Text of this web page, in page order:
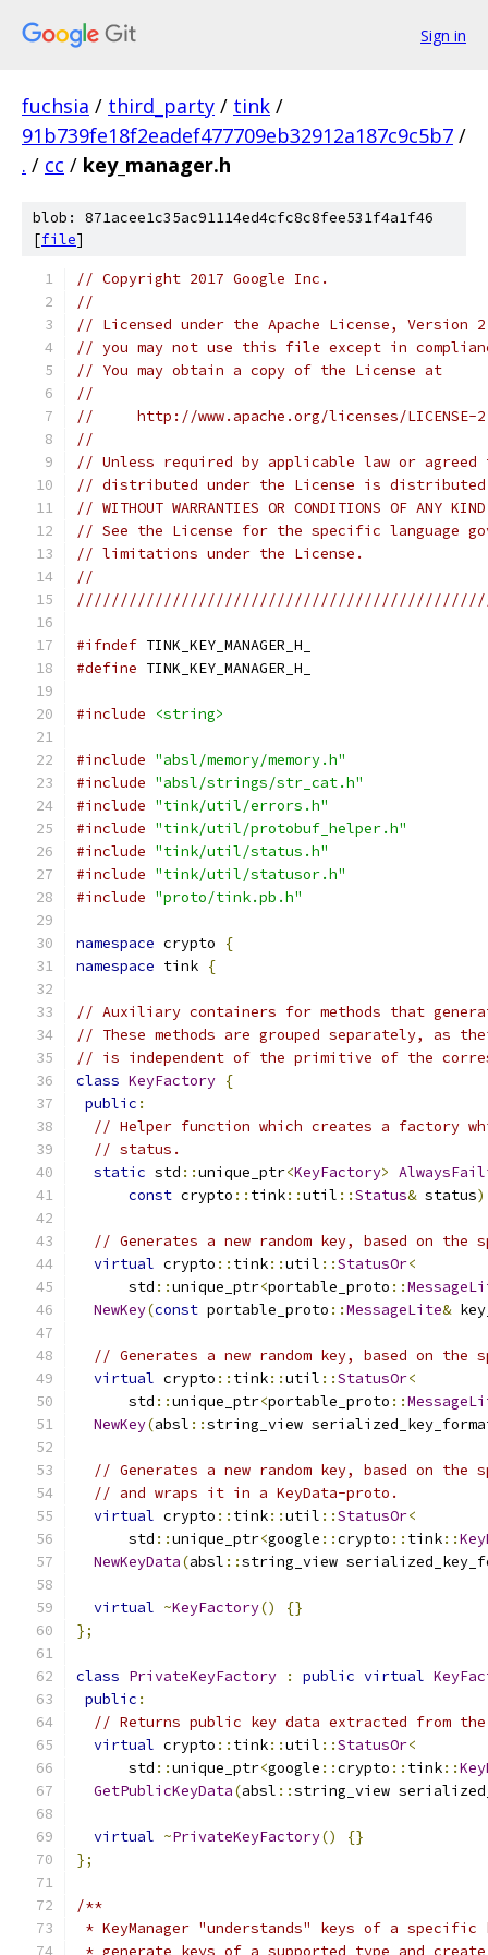
Sign in
fuchsia / third_party / tink /
91b739fe18f2eadef477709eb32912a187c9c5b7 /
. / cc / key_manager.h
blob: 871acee1c35ac91114ed4cfc8c8fee531f4a1f46
[file]
// Copyright 2017 Google Inc.
//
// Licensed under the Apache License,
// you may not use this file except in
// You may obtain a copy of the License at
//
//     http://www.apache.org/licenses/LICENSE-
//
// Unless required by applicable law or
// distributed under the License is distributed
// WITHOUT WARRANTIES OR CONDITIONS OF
// See the License for the specific language
// limitations under the License.
//
#ifndef TINK_KEY_MANAGER_H_
#define TINK_KEY_MANAGER_H_
#include <string>
#include "absl/memory/memory.h"
#include "absl/strings/str_cat.h"
#include "tink/util/errors.h"
#include "tink/util/protobuf_helper.h"
#include "tink/util/status.h"
#include "tink/util/statusor.h"
#include "proto/tink.pb.h"
namespace crypto
{
namespace tink {
// Auxiliary containers for methods that
// These methods are grouped separately, as
// is independent of the primitive of the
class KeyFactory {
public :
// Helper function which creates a factory
// status.
static std ::unique_ptr<KeyFactory>
const crypto :: tink::util ::Status& status
// Generates a new random key, based on
virtual crypto :: tink::util ::StatusOr<
      std
::unique_ptr<portable_proto ::
NewKey(const portable_proto ::MessageLite&
// Generates a new random key, based on
virtual crypto :: tink::util ::StatusOr<
      std
::unique_ptr<portable_proto ::
NewKey(absl ::string_view
// Generates a new random key, based on
// and wraps it in a KeyData-proto.
virtual crypto :: tink::util ::StatusOr<
      std
::unique_ptr<google ::crypto :: tink::
NewKeyData(absl ::string_view
virtual ~KeyFactory()
{}
};
class PrivateKeyFactory : public virtual
public :
// Returns public key data extracted from
virtual crypto :: tink::util ::StatusOr<
      std
::unique_ptr<google ::crypto :: tink::
GetPublicKeyData(absl ::string_view
virtual ~PrivateKeyFactory()
{}
};
/**
* KeyManager "understands" keys of a
* generate keys of a supported type and